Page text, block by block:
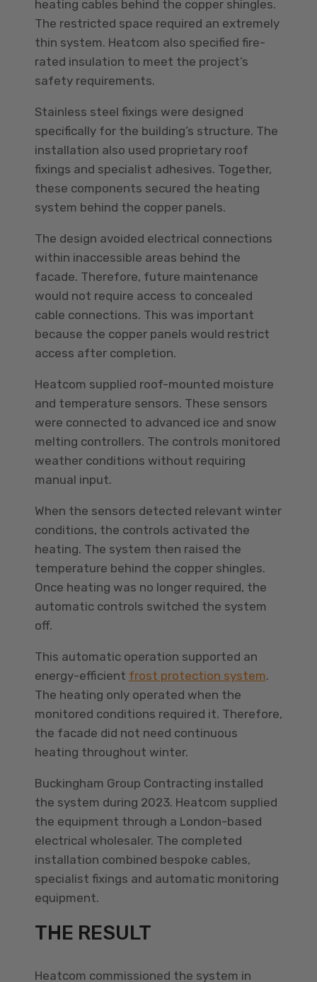
heating cables behind the copper shingles.
The restricted space required an extremely
thin system. Heatcom also specified fire-
rated insulation to meet the project’s
safety requirements.
Stainless steel fixings were designed
specifically for the building’s structure. The
installation also used proprietary roof
fixings and specialist adhesives. Together,
these components secured the heating
system behind the copper panels.
The design avoided electrical connections
within inaccessible areas behind the
facade. Therefore, future maintenance
would not require access to concealed
cable connections. This was important
because the copper panels would restrict
access after completion.
Heatcom supplied roof-mounted moisture
and temperature sensors. These sensors
were connected to advanced ice and snow
melting controllers. The controls monitored
weather conditions without requiring
manual input.
When the sensors detected relevant winter
conditions, the controls activated the
heating. The system then raised the
temperature behind the copper shingles.
Once heating was no longer required, the
automatic controls switched the system
off.
This automatic operation supported an
energy-efficient frost protection system.
The heating only operated when the
monitored conditions required it. Therefore,
the facade did not need continuous
heating throughout winter.
Buckingham Group Contracting installed
the system during 2023. Heatcom supplied
the equipment through a London-based
electrical wholesaler. The completed
installation combined bespoke cables,
specialist fixings and automatic monitoring
equipment.
THE RESULT
Heatcom commissioned the system in